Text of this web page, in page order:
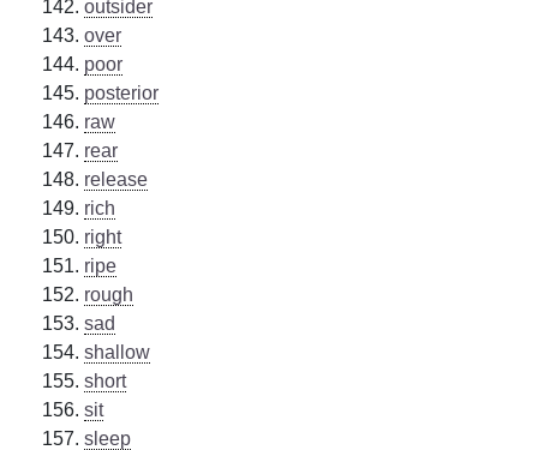
outsider
over
poor
posterior
raw
rear
release
rich
right
ripe
rough
sad
shallow
short
sit
sleep